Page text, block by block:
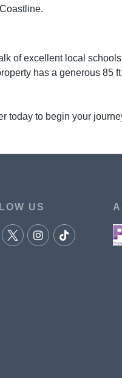
of excellent local
has a generous 85
today to begin your
US